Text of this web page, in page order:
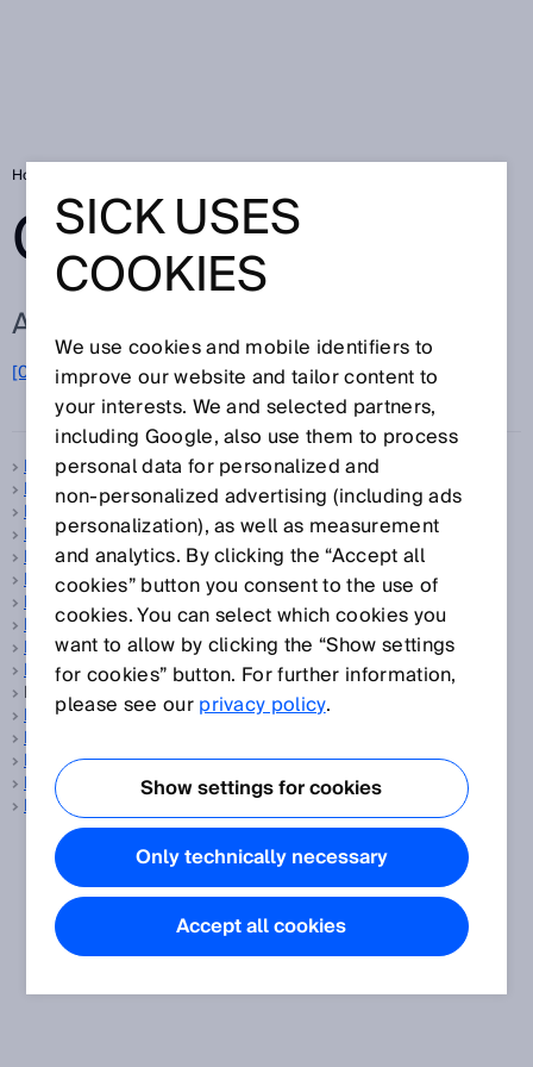
Home
GLOSSARY
ALL TERMS FOR B
[0-9] A B C D E F G H I J K L M
P Q R S T U V W X Y
B-type standard
B10d
Background suppression
Balanced
Barcode
Barcode reader
Base distance
Battery management system
Battery production
Belt stop
BGS, seeBackground suppression
Blanking
Blind zone
Blind zone-free
Building automation
Bypass
SICK USES
COOKIES
We use cookies and mobile identifiers to
improve our website and tailor content to
your interests. We and selected partners,
including Google, also use them to process
personal data for personalized and
non‑personalized advertising (including ads
personalization), as well as measurement
and analytics. By clicking the “Accept all
cookies” button you consent to the use of
cookies. You can select which cookies you
want to allow by clicking the “Show settings
for cookies” button. For further information,
please see ourprivacy policy.
Show settings for cookies
Only technically necessary
Accept all cookies